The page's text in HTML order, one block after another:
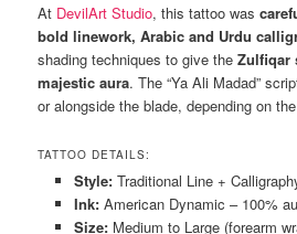
At DevilArt Studio, this tattoo was
bold linework, Arabic and Urdu
shading techniques to give theZulfiqar
majestic aura. The “Ya Ali Madad”
or alongside the blade, depending on
TATTOO DETAILS:
Style:Traditional Line +
Ink:American Dynamic – 100%
Size:Medium to Large (forearm